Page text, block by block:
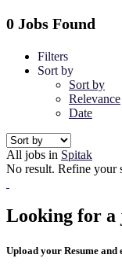
0 Jobs Found
Filters
Sort by
Sort by
Relevance
Date
All jobs in Spitak
No result. Refine your
Looking for a
Upload your Resume